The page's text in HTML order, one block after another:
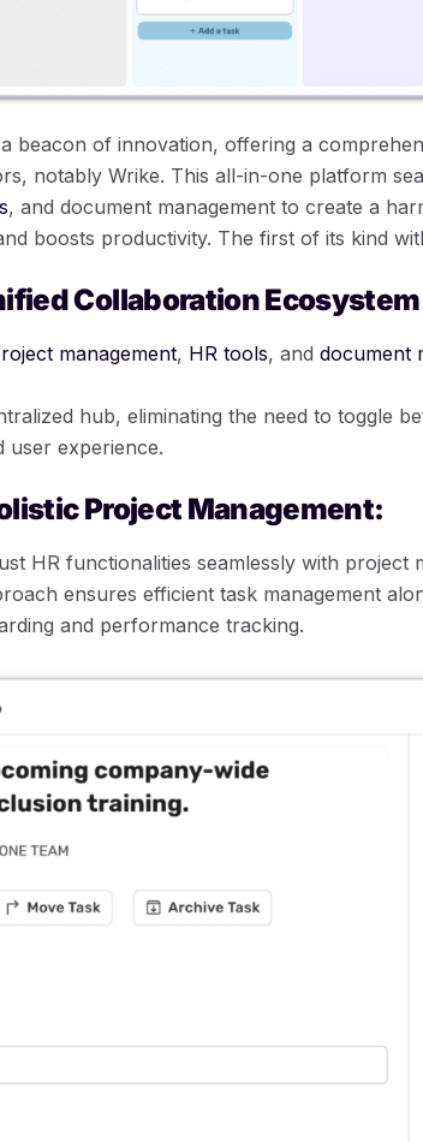
beacon of innovation, offering a
notably Wrike. This all-in-one platform
, and document management to create a
boosts productivity. The first of its kind
Collaboration
management, HR tools, and document
hub, eliminating the need to toggle
user experience.
Project Management:
HR functionalities seamlessly with project
ensures efficient task management
and performance tracking.